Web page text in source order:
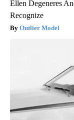
Ellen Degeneres
Recognize
Outlier Model